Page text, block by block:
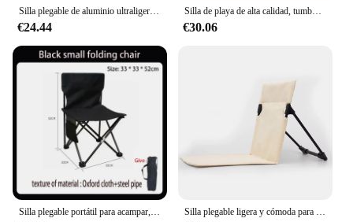
Silla plegable de aluminio ultraligera para viaje, asiento superduro de alta carga para acampar al aire libre, playa, senderismo, Picnic, silla de pesca
€24.44
Silla de playa de alta calidad, tumbona reclinable con portavasos
€30.06
Silla plegable portátil para acampar, asiento de ocio, senderismo, Picnic, herramientas para acampar al aire libre, playa, pesca, ultraligera, Viajes Silla plegable ligera y cómoda para acampar al aire libre, silla de playa de ocio, portátil, individual, respaldo